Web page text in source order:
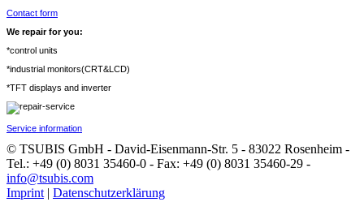
Contact form
We repair for you:
*control units
*industrial monitors(CRT&LCD)
*TFT displays and inverter
Service information
© TSUBIS GmbH - David-Eisenmann-Str. 5 - 83022 Rosenheim -
Tel.: +49 (0) 8031 35460-0 - Fax: +49 (0) 8031 35460-29 -
info@tsubis.com
Imprint | Datenschutzerklärung